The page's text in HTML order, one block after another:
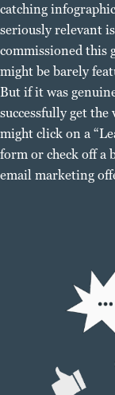
catching
seriously relevant
commissioned this
might be barely
But if it was
successfully get
might click on a
form or check off a
email marketing